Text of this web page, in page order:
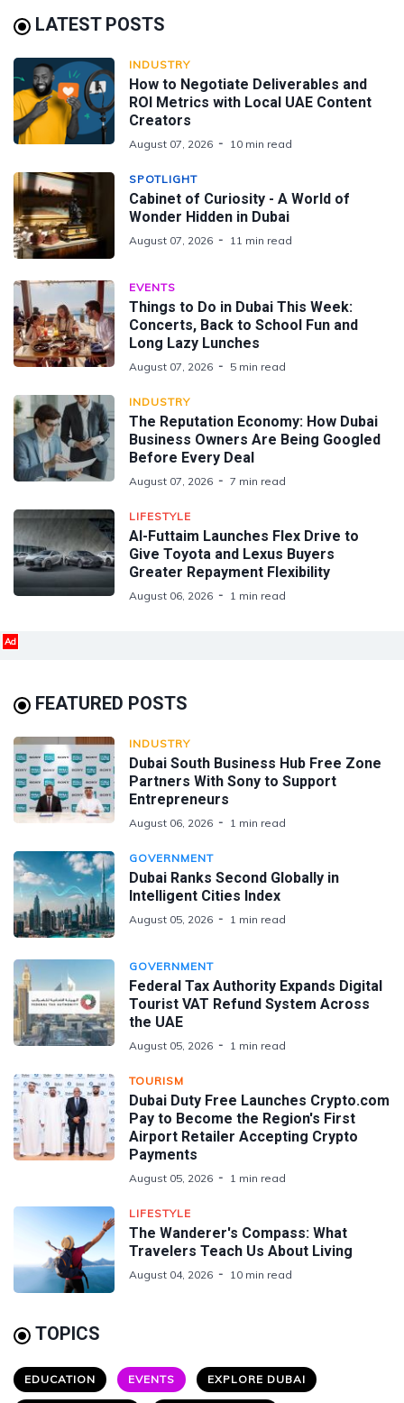
LATEST POSTS
INDUSTRY
How to Negotiate Deliverables and
ROI Metrics with Local UAE Content
Creators
August 07, 2026 10 min read
SPOTLIGHT
Cabinet of Curiosity - A World of
Wonder Hidden in Dubai
August 07, 2026 11 min read
EVENTS
Things to Do in Dubai This Week:
Concerts, Back to School Fun and
Long Lazy Lunches
August 07, 2026 5 min read
INDUSTRY
The Reputation Economy: How Dubai
Business Owners Are Being Googled
Before Every Deal
August 07, 2026 7 min read
LIFESTYLE
Al-Futtaim Launches Flex Drive to
Give Toyota and Lexus Buyers
Greater Repayment Flexibility
August 06, 2026 1 min read
Ad
FEATURED POSTS
INDUSTRY
Dubai South Business Hub Free Zone
Partners With Sony to Support
Entrepreneurs
August 06, 2026 1 min read
GOVERNMENT
Dubai Ranks Second Globally in
Intelligent Cities Index
August 05, 2026 1 min read
GOVERNMENT
Federal Tax Authority Expands Digital
Tourist VAT Refund System Across
the UAE
August 05, 2026 1 min read
TOURISM
Dubai Duty Free Launches Crypto.com
Pay to Become the Region's First
Airport Retailer Accepting Crypto
Payments
August 05, 2026 1 min read
LIFESTYLE
The Wanderer's Compass: What
Travelers Teach Us About Living
August 04, 2026 10 min read
TOPICS
EDUCATION EVENTS EXPLORE DUBAI